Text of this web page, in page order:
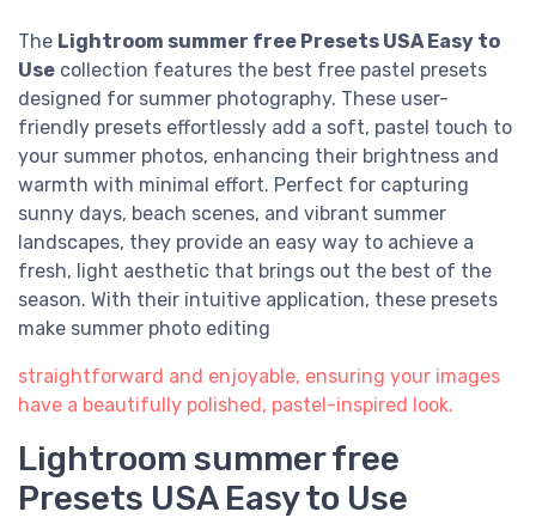
The Lightroom summer free Presets USA Easy to
Use collection features the best free pastel presets
designed for summer photography. These user-
friendly presets effortlessly add a soft, pastel touch to
your summer photos, enhancing their brightness and
warmth with minimal effort. Perfect for capturing
sunny days, beach scenes, and vibrant summer
landscapes, they provide an easy way to achieve a
fresh, light aesthetic that brings out the best of the
season. With their intuitive application, these presets
make summer photo editing
straightforward and enjoyable, ensuring your images
have a beautifully polished, pastel-inspired look.
Lightroom summer free
Presets USA Easy to Use